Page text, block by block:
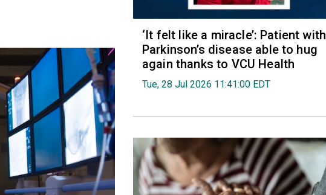
‘It felt like a miracle’: Patient with
Parkinson’s disease able to hug
again thanks to VCU Health
Tue, 28 Jul 2026 11:41:00 EDT